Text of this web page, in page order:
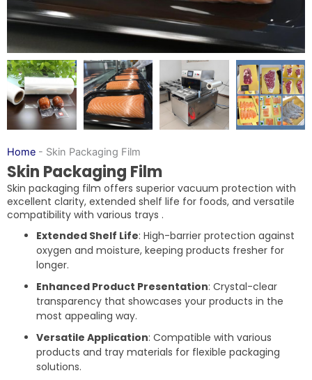
Home - Skin Packaging Film
Skin Packaging Film
Skin packaging film offers superior vacuum protection with
excellent clarity, extended shelf life for foods, and versatile
compatibility with various trays .
Extended Shelf Life: High-barrier protection against
oxygen and moisture, keeping products fresher for
longer.
Enhanced Product Presentation: Crystal-clear
transparency that showcases your products in the
most appealing way.
Versatile Application: Compatible with various
products and tray materials for flexible packaging
solutions.